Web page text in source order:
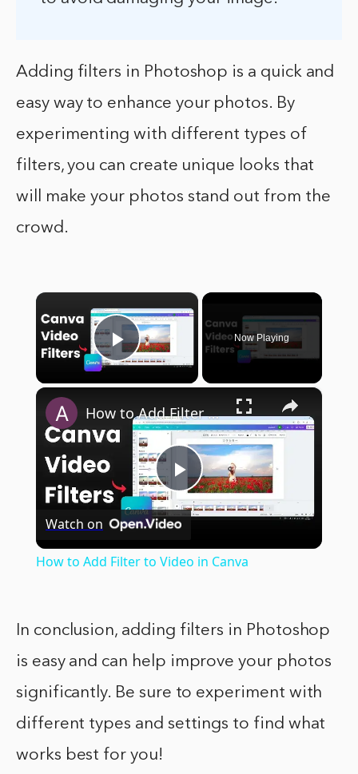
Adding filters in Photoshop is a quick and
easy way to enhance your photos. By
experimenting with different types of
filters, you can create unique looks that
will make your photos stand out from the
crowd.
×
Play Video
Now Playing
×
Play
How to Add Filter to Video in Canva
Watch on
How to Add Filter to Video in Canva
In conclusion, adding filters in Photoshop
is easy and can help improve your photos
significantly. Be sure to experiment with
different types and settings to find what
works best for you!